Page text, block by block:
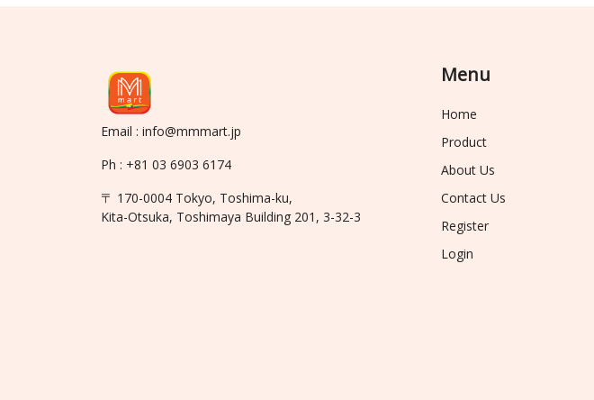
Email : info@mmmart.jp
Ph : +81 03 6903 6174
〒 170-0004 Tokyo, Toshima-ku,
Kita-Otsuka, Toshimaya Building 201, 3-32-3
Menu
Home
Product
About Us
Contact Us
Register
Login